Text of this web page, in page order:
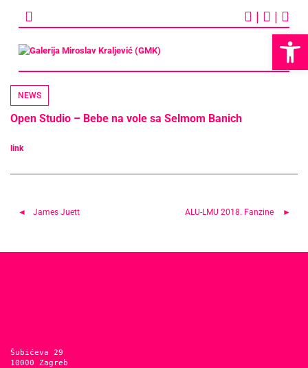
content
| |
NEWS
Open Studio – Bebe na vole sa Selmom Banich
link
PostJames Juett ALU-LMU 2018. Fanzine
Šubićeva 29
10000 Zagreb